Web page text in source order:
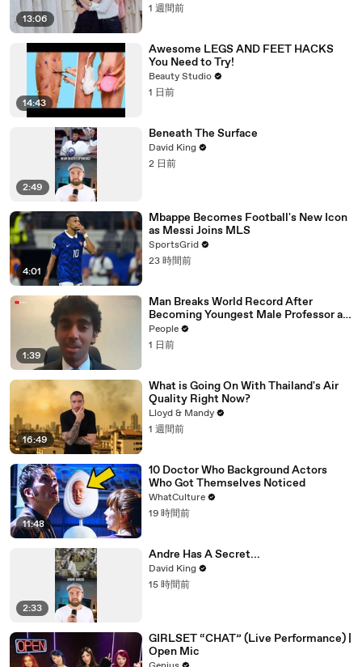
13:06
1 週間前
14:43
Awesome LEGS AND FEET HACKS
You Need to Try!
Beauty Studio
1 日前
2:49
Beneath The Surface
David King
2 日前
4:01
Mbappe Becomes Football's New Icon
as Messi Joins MLS
SportsGrid
23 時間前
1:39
Man Breaks World Record After
Becoming Youngest Male Professor at
18. Now, He’s Teaching Students His
Age
People
1 日前
16:49
What is Going On With Thailand's Air
Quality Right Now?
Lloyd & Mandy
1 週間前
11:48
10 Doctor Who Background Actors
Who Got Themselves Noticed
WhatCulture
19 時間前
2:33
Andre Has A Secret...
David King
15 時間前
GIRLSET “CHAT” (Live Performance) |
Open Mic